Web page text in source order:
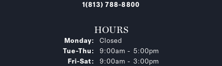
1(813) 788-8800
HOURS
Monday:
Closed
Tue-Thu: Tuesday - Thursday:
9:00am - 5:00pm
Fri-Sat: Friday - Saturday:
9:00am - 3:00pm